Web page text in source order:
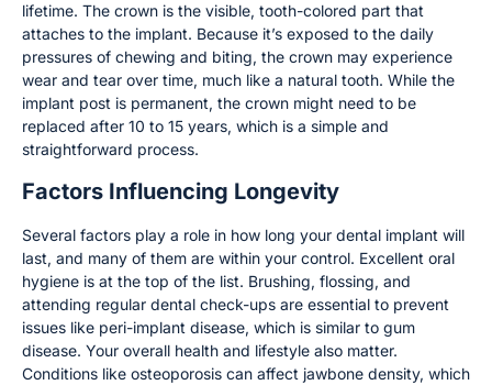
lifetime. The crown is the visible, tooth-colored part that
attaches to the implant. Because it’s exposed to the daily
pressures of chewing and biting, the crown may experience
wear and tear over time, much like a natural tooth. While the
implant post is permanent, the crown might need to be
replaced after 10 to 15 years, which is a simple and
straightforward process.
Factors Influencing Longevity
Several factors play a role in how long your dental implant will
last, and many of them are within your control. Excellent oral
hygiene is at the top of the list. Brushing, flossing, and
attending regular dental check-ups are essential to prevent
issues like peri-implant disease, which is similar to gum
disease. Your overall health and lifestyle also matter.
Conditions like osteoporosis can affect jawbone density, which